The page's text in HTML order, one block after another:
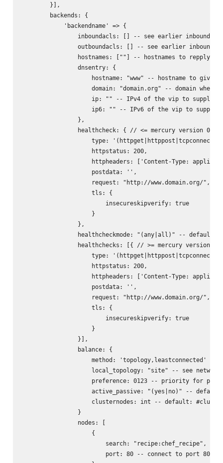
        }],
        backends: {
            'backendname' => {
inboundacls: [] -- see earlier inbound
outboundacls: [] -- see earlier inbound
hostnames: [""] -- hostnames to repply
                dnsentry: {
hostname: "www" -- hostname to give
domain: "domain.org" -- domain where
ip: "" -- IPv4 of the vip to supply
ip6: "" -- IPv6 of the vip to supply
                },
healthcheck: { // <= mercury version
type:
                    httpstatus: 200,
httpheaders: ['Content-Type:
                    postdata: '
',
                    request: "http://www.domain.org/",
                    tls: {
                        insecureskipverify: true
                    }
                },
healthcheckmode: "(any|all)" -- default:
healthchecks: [{ // >= mercury version
type:
                    httpstatus: 200,
httpheaders: ['Content-Type:
                    postdata: '
',
                    request: "http://www.domain.org/",
                    tls: {
                        insecureskipverify: true
                    }
                }],
                balance: {
method: 'topology,leastconnected' --
local_topology: "site" -- see
preference: 0123 -- priority for
active_passive: "(yes|no)" --
clusternodes: int -- default:
                }
                nodes: [
                    {
search: "recipe:chef_recipe", --
port: 80 -- connect to port 80 of